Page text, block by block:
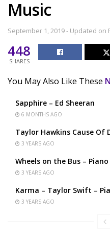
Music
September 1, 2019 - Updated on
448
SHARES
You May Also Like These
Sapphire – Ed Sheeran
6 MONTHS AGO
Taylor Hawkins Cause Of
3 YEARS AGO
Wheels on the Bus –
3 YEARS AGO
Karma – Taylor Swift –
3 YEARS AGO